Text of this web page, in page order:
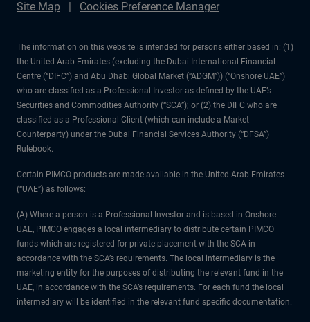
Site Map
Cookies Preference Manager
The information on this website is intended for persons either based in: (1)
the United Arab Emirates (excluding the Dubai International Financial
Centre (“DIFC”) and Abu Dhabi Global Market (“ADGM”)) (“Onshore UAE”)
who are classified as a Professional Investor as defined by the UAE’s
Securities and Commodities Authority (“SCA”); or (2) the DIFC who are
classified as a Professional Client (which can include a Market
Counterparty) under the Dubai Financial Services Authority (“DFSA”)
Rulebook.
Certain PIMCO products are made available in the United Arab Emirates
(“UAE”) as follows:
(A) Where a person is a Professional Investor and is based in Onshore
UAE, PIMCO engages a local intermediary to distribute certain PIMCO
funds which are registered for private placement with the SCA in
accordance with the SCA’s requirements. The local intermediary is the
marketing entity for the purposes of distributing the relevant fund in the
UAE, in accordance with the SCA’s requirements. For each fund the local
intermediary will be identified in the relevant fund specific documentation.